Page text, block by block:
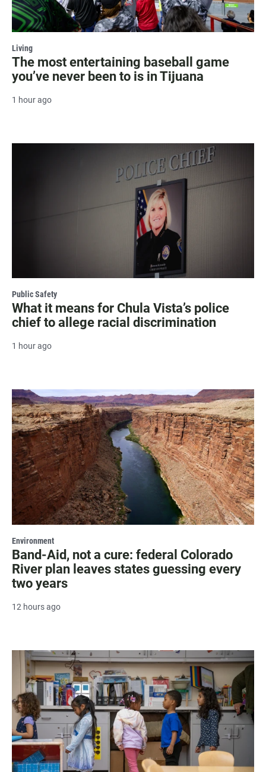
Living
The most entertaining baseball game
you’ve never been to is in Tijuana
1 hour ago
Public Safety
What it means for Chula Vista’s police
chief to allege racial discrimination
1 hour ago
Environment
Band-Aid, not a cure: federal Colorado
River plan leaves states guessing every
two years
12 hours ago